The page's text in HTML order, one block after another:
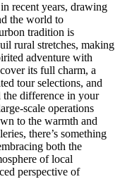
recent years, drawing
the world to
tradition is
rural stretches, making
adventure with
its full charm, a
tour selections, and
the difference in your
scale operations
to the warmth and
there’s something
both the
of local
perspective of